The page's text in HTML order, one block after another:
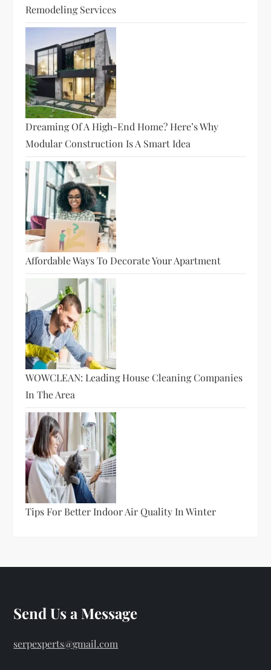
Remodeling Services
Dreaming Of A High-End Home? Here’s Why
Modular Construction Is A Smart Idea
Affordable Ways To Decorate Your Apartment
WOWCLEAN: Leading House Cleaning Companies
In The Area
Tips For Better Indoor Air Quality In Winter
Send Us a Message
serpexperts@gmail.com